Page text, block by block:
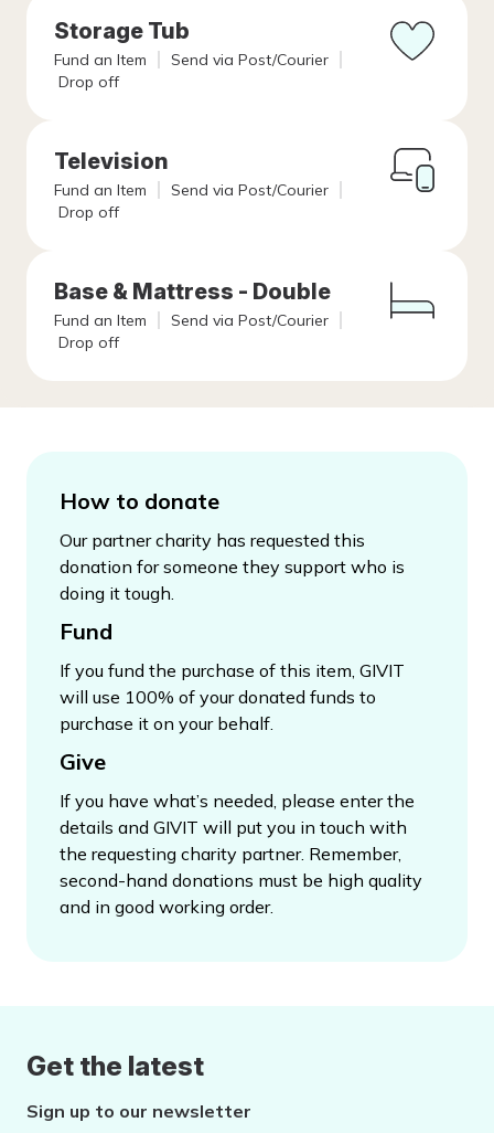
Storage Tub
Fund an Item
Send via Post/Courier
Drop off
Television
Fund an Item
Send via Post/Courier
Drop off
Base & Mattress - Double
Fund an Item
Send via Post/Courier
Drop off
How to donate
Our partner charity has requested this
donation for someone they support who is
doing it tough.
Fund
If you fund the purchase of this item, GIVIT
will use 100% of your donated funds to
purchase it on your behalf.
Give
If you have what’s needed, please enter the
details and GIVIT will put you in touch with
the requesting charity partner. Remember,
second-hand donations must be high quality
and in good working order.
Get the latest
Sign up to our newsletter